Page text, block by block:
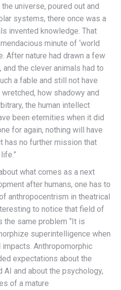
universe, poured out and
systems, there once was a
invented knowledge. That
minute of ‘world
After nature had drawn a few
the clever animals had to
a fable and still not have
how shadowy and
the human intellect
been eternities when it did
for again, nothing will have
has no further mission that
what comes as a next
after humans, one has to
anthropocentrism in theatrical
to notice that field of
the same problem “It is
superintelligence when
Anthropomorphic
expectations about the
and about the psychology,
of a mature